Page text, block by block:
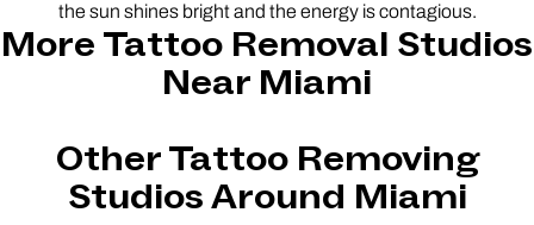
the sun shines bright and the energy is contagious.
More Tattoo Removal Studios
Near Miami
Other Tattoo Removing
Studios Around Miami